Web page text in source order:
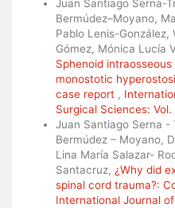
Juan Santiago Serna-
Bermúdez–Moyano,
Pablo Lenis-
Gómez, Mónica Lucía
Sphenoid
monostotic
case report ,
Surgical Sciences:
Juan Santiago Serna -
Bermúdez – Moyano,
Lina María Salazar-
Santacruz, ¿Why did
spinal cord trauma?:
International Journal